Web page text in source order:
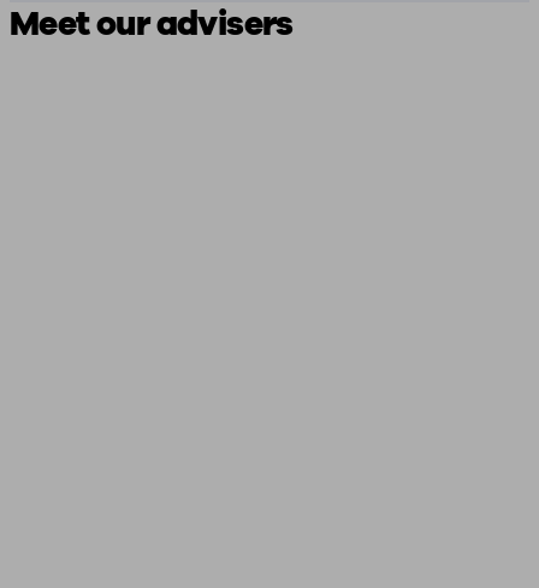
Meet our advisers